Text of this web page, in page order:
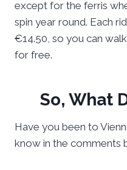
except for the ferris
spin year round. Each
€14.50, so you can
for free.
So, What
Have you been to
know in the comments